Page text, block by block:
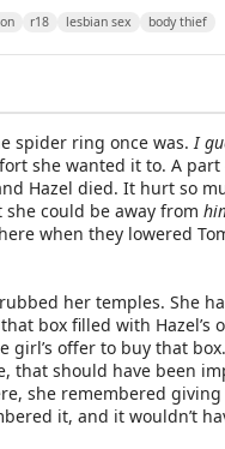
r18 lesbian sex body thief
spider ring once was.I
she wanted it to. A part
Hazel died. It hurt so
could be away from
when they lowered
her temples. She
box filled with Hazel’s
girl’s offer to buy that
that should have been
she remembered
it, and it wouldn’t